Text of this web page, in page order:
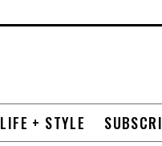
LIFE + STYLE